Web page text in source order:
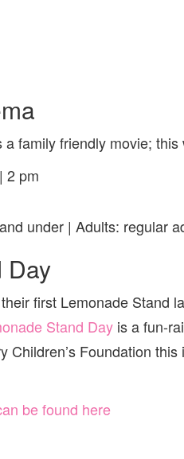
family friendly movie; this
2 pm
under | Adults: regular
Day
first Lemonade Stand
Stand Day is a fun-
Children’s Foundation
be found here